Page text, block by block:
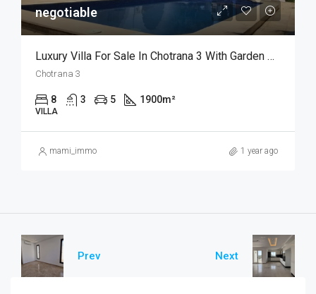
negotiable
Luxury Villa For Sale In Chotrana 3 With Garden And Pool
Chotrana 3
8 3 5 1900m²
VILLA
mami_immo 1 year ago
Prev Next